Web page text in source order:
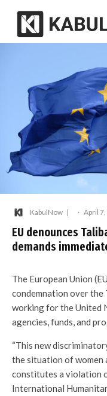
KabulNow · April
EU denounces
demands
The European Union
condemnation over the
working for the United
agencies, funds, and
“This new
the situation of women
constitutes a violation
International